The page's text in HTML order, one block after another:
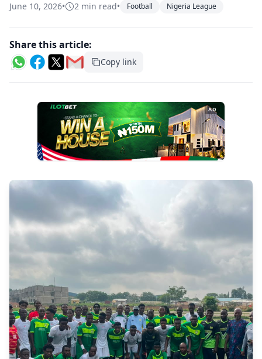
June 10, 2026• 2 min read• Football Nigeria League
Share this article:
Copy link
AD